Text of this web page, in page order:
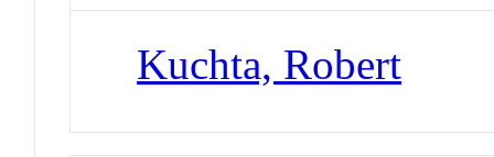
Kuchta, Robert